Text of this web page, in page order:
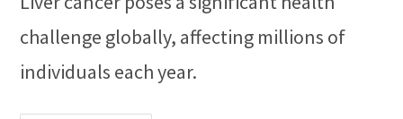
challenge globally, affecting millions of
individuals each year.